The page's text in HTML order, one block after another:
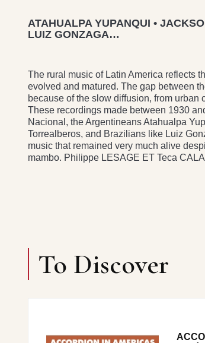
ATAHUALPA YUPANQUI •
LUIZ GONZAGA…
The rural music of Latin America reflects
evolved and matured. The gap between
because of the slow diffusion, from
These recordings made between 1930
Nacional, the Argentineans Atahualpa
Torrealberos, and Brazilians like Luiz
music that remained very much alive
mambo. Philippe LESAGE ET Teca
To Discover